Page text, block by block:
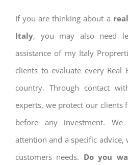
If you are thinking about a
Italy, you may also need
assistance of my Italy
clients to evaluate every Real
country. Through contact
experts, we protect our
before any investment.
attention and a specific advice,
customers needs. Do you